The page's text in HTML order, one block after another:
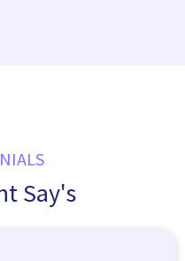
Say's